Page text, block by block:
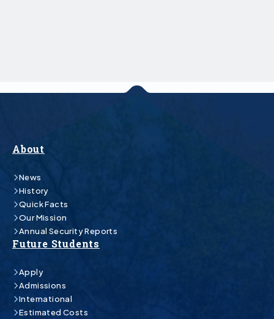
About
News
History
Quick Facts
Our Mission
Annual Security Reports
Future Students
Apply
Admissions
International
Estimated Costs